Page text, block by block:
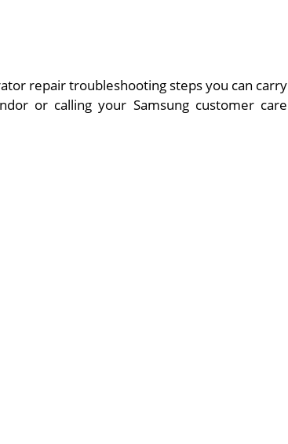
repair troubleshooting steps you can carry
or calling your Samsung customer care